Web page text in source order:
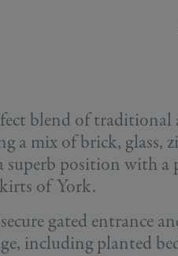
blend of traditional
a mix of brick, glass,
superb position with a
of York.
gated entrance
including planted